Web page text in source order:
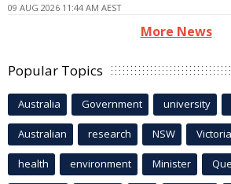
09 AUG 2026 11:44 AM AEST
More News
Popular Topics
Australia Government university
Australian research NSW Victoria
health environment Minister